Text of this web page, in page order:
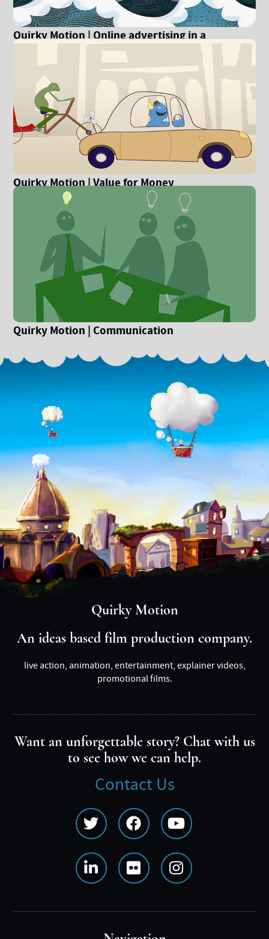
Quirky Motion | Online advertising in a
recession
Quirky Motion | Value for Money
Quirky Motion | Communication
Quirky Motion
An ideas based film production company.
live action, animation, entertainment, explainer videos,
promotional films.
Want an unforgettable story? Chat with us
to see how we can help.
Contact Us